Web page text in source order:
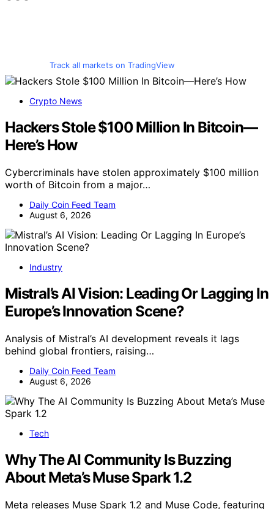
Track all markets on TradingView
Crypto News
Hackers Stole $100 Million In Bitcoin—
Here’s How
Cybercriminals have stolen approximately $100 million
worth of Bitcoin from a major…
Daily Coin Feed Team
August 6, 2026
Industry
Mistral’s AI Vision: Leading Or Lagging In
Europe’s Innovation Scene?
Analysis of Mistral’s AI development reveals it lags
behind global frontiers, raising…
Daily Coin Feed Team
August 6, 2026
Tech
Why The AI Community Is Buzzing
About Meta’s Muse Spark 1.2
Meta releases Muse Spark 1.2 and Muse Code, featuring